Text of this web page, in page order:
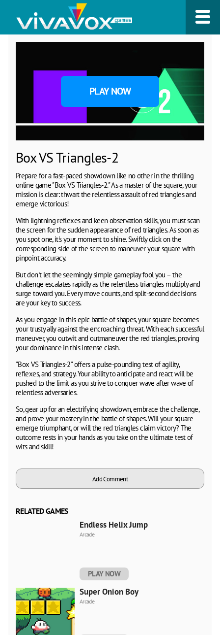
PLAY NOW
Box VS Triangles-2
Prepare for a fast-paced showdown like no other in the thrilling
online game "Box VS Triangles-2." As a master of the square, your
mission is clear: thwart the relentless assault of red triangles and
emerge victorious!
With lightning reflexes and keen observation skills, you must scan
the screen for the sudden appearance of red triangles. As soon as
you spot one, it's your moment to shine. Swiftly click on the
corresponding side of the screen to maneuver your square with
pinpoint accuracy.
But don't let the seemingly simple gameplay fool you – the
challenge escalates rapidly as the relentless triangles multiply and
surge toward you. Every move counts, and split-second decisions
are your key to success.
As you engage in this epic battle of shapes, your square becomes
your trusty ally against the encroaching threat. With each successful
maneuver, you outwit and outmaneuver the red triangles, proving
your dominance in this intense clash.
"Box VS Triangles-2" offers a pulse-pounding test of agility,
reflexes, and strategy. Your ability to anticipate and react will be
pushed to the limit as you strive to conquer wave after wave of
relentless adversaries.
So, gear up for an electrifying showdown, embrace the challenge,
and prove your mastery in the battle of shapes. Will your square
emerge triumphant, or will the red triangles claim victory? The
outcome rests in your hands as you take on the ultimate test of
wits and skill!
Add Comment
RELATED GAMES
Endless Helix Jump
Arcade
PLAY NOW
Super Onion Boy
Arcade